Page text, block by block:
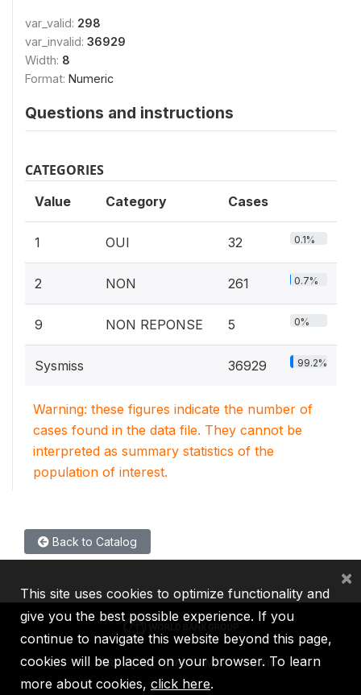
var_valid: 298
var_invalid: 36929
Width: 8
Format: Numeric
Questions and instructions
CATEGORIES
Value Category Cases
1 OUI 32 0.1%
2 NON 261 0.7%
9 NON REPONSE 5 0%
Sysmiss 36929 99.2%
Warning: these figures indicate the number of
cases found in the data file. They cannot be
interpreted as summary statistics of the
population of interest.
Back to Catalog
IBRD IDA IFC MIGA ICSID
This site uses cookies to optimize functionality and
give you the best possible experience. If you
continue to navigate this website beyond this page,
cookies will be placed on your browser. To learn
more about cookies, click here.
×